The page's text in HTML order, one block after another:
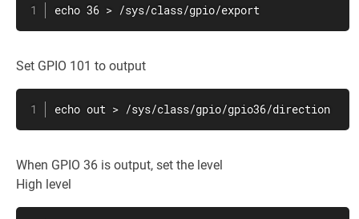
echo 36 > /sys/class/gpio/export
Set GPIO 101 to output
echo out > /sys/class/gpio/gpio36/direction
When GPIO 36 is output, set the level
High level